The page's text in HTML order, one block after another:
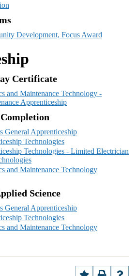
Development, Focus Award
Certificate
and Maintenance Technology -
Apprenticeship
General Apprenticeship
Technologies
Technologies - Limited Electrician
and Maintenance Technology
Science
General Apprenticeship
Technologies
and Maintenance Technology